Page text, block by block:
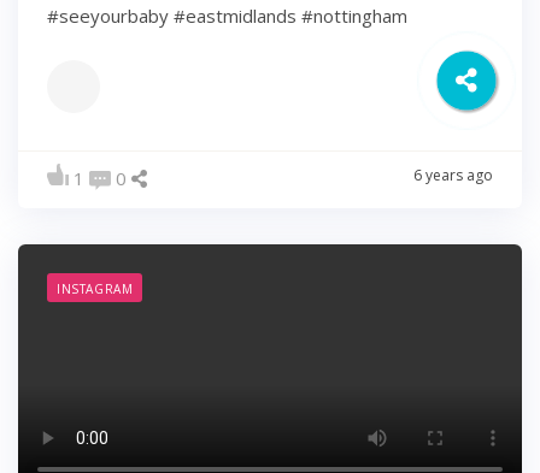
#seeyourbaby #eastmidlands #nottingham
1 0 6 years ago
INSTAGRAM